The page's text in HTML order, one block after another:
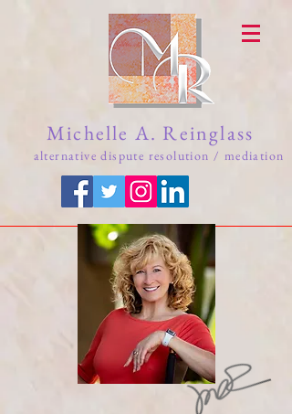
Michelle A. Reinglass
alternative dispute resolution / mediation